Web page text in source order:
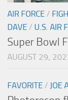
AIR FORCE /
DAVE / U.S. AIR
Super Bowl
AUGUST 29,
FAVORITE / JOE